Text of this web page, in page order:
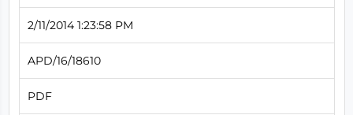
2/11/2014 1:23:58 PM
APD/16/18610
PDF